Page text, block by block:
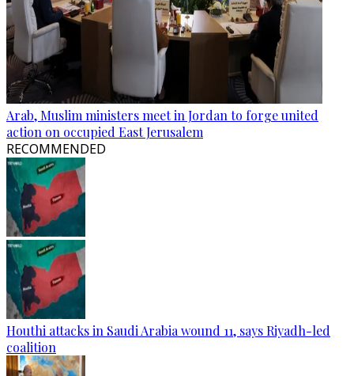
Arab, Muslim ministers meet in Jordan to forge united
action on occupied East Jerusalem
RECOMMENDED
Houthi attacks in Saudi Arabia wound 11, says Riyadh-led
coalition